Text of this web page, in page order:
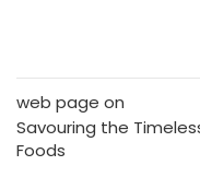
web page on
Savouring the
Foods